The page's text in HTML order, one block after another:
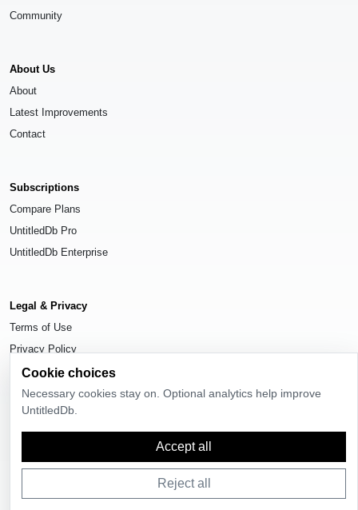
Community
About Us
About
Latest Improvements
Contact
Subscriptions
Compare Plans
UntitledDb Pro
UntitledDb Enterprise
Legal & Privacy
Terms of Use
Privacy Policy
Cookie Settings
. All rights reserved.
Cookie choices
Necessary cookies stay on. Optional analytics help improve
UntitledDb.
Accept all
Reject all